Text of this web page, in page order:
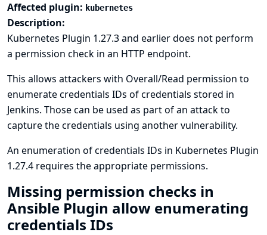
Affected plugin: kubernetes
Description:
Kubernetes Plugin 1.27.3 and earlier does not perform
a permission check in an HTTP endpoint.
This allows attackers with Overall/Read permission to
enumerate credentials IDs of credentials stored in
Jenkins. Those can be used as part of an attack to
capture the credentials using another vulnerability.
An enumeration of credentials IDs in Kubernetes Plugin
1.27.4 requires the appropriate permissions.
Missing permission checks in
Ansible Plugin allow enumerating
credentials IDs